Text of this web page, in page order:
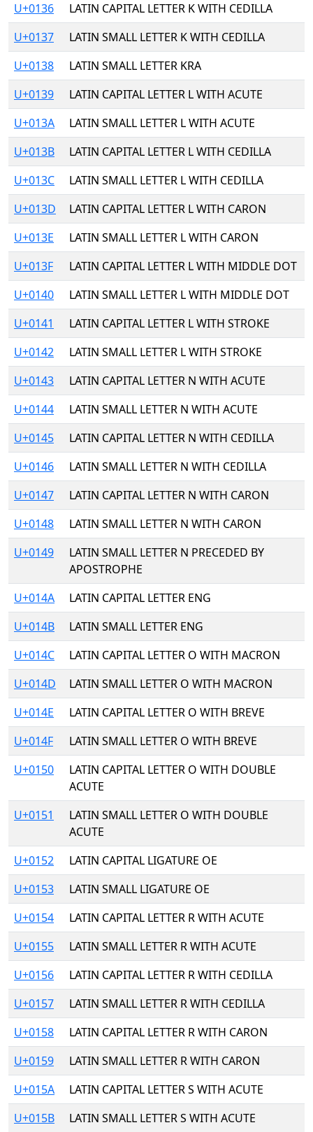
U+0136
LATIN CAPITAL LETTER K WITH CEDILLA
U+0137
LATIN SMALL LETTER K WITH CEDILLA
U+0138
LATIN SMALL LETTER KRA
U+0139
LATIN CAPITAL LETTER L WITH ACUTE
U+013A
LATIN SMALL LETTER L WITH ACUTE
U+013B
LATIN CAPITAL LETTER L WITH CEDILLA
U+013C
LATIN SMALL LETTER L WITH CEDILLA
U+013D
LATIN CAPITAL LETTER L WITH CARON
U+013E
LATIN SMALL LETTER L WITH CARON
U+013F
LATIN CAPITAL LETTER L WITH MIDDLE DOT
U+0140
LATIN SMALL LETTER L WITH MIDDLE DOT
U+0141
LATIN CAPITAL LETTER L WITH STROKE
U+0142
LATIN SMALL LETTER L WITH STROKE
U+0143
LATIN CAPITAL LETTER N WITH ACUTE
U+0144
LATIN SMALL LETTER N WITH ACUTE
U+0145
LATIN CAPITAL LETTER N WITH CEDILLA
U+0146
LATIN SMALL LETTER N WITH CEDILLA
U+0147
LATIN CAPITAL LETTER N WITH CARON
U+0148
LATIN SMALL LETTER N WITH CARON
U+0149
LATIN SMALL LETTER N PRECEDED BY
APOSTROPHE
U+014A
LATIN CAPITAL LETTER ENG
U+014B
LATIN SMALL LETTER ENG
U+014C
LATIN CAPITAL LETTER O WITH MACRON
U+014D
LATIN SMALL LETTER O WITH MACRON
U+014E
LATIN CAPITAL LETTER O WITH BREVE
U+014F
LATIN SMALL LETTER O WITH BREVE
U+0150
LATIN CAPITAL LETTER O WITH DOUBLE
ACUTE
U+0151
LATIN SMALL LETTER O WITH DOUBLE
ACUTE
U+0152
LATIN CAPITAL LIGATURE OE
U+0153
LATIN SMALL LIGATURE OE
U+0154
LATIN CAPITAL LETTER R WITH ACUTE
U+0155
LATIN SMALL LETTER R WITH ACUTE
U+0156
LATIN CAPITAL LETTER R WITH CEDILLA
U+0157
LATIN SMALL LETTER R WITH CEDILLA
U+0158
LATIN CAPITAL LETTER R WITH CARON
U+0159
LATIN SMALL LETTER R WITH CARON
U+015A
LATIN CAPITAL LETTER S WITH ACUTE
U+015B
LATIN SMALL LETTER S WITH ACUTE